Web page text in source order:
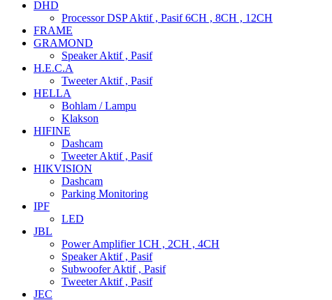
DHD
Processor DSP Aktif , Pasif 6CH , 8CH , 12CH
FRAME
GRAMOND
Speaker Aktif , Pasif
H.E.C.A
Tweeter Aktif , Pasif
HELLA
Bohlam / Lampu
Klakson
HIFINE
Dashcam
Tweeter Aktif , Pasif
HIKVISION
Dashcam
Parking Monitoring
IPF
LED
JBL
Power Amplifier 1CH , 2CH , 4CH
Speaker Aktif , Pasif
Subwoofer Aktif , Pasif
Tweeter Aktif , Pasif
JEC